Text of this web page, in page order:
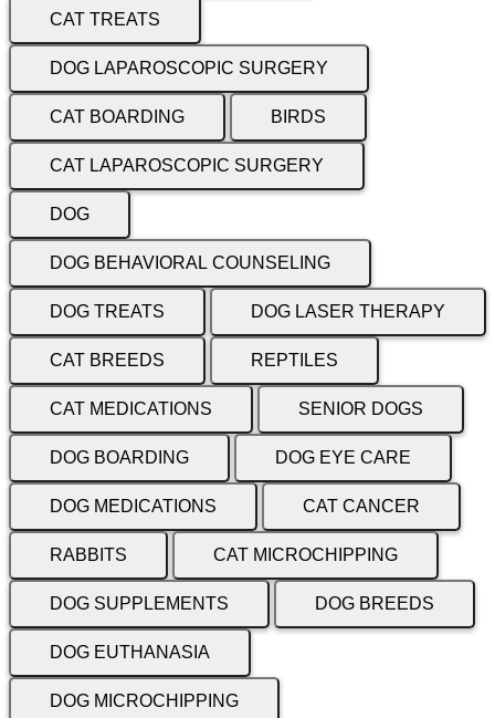
CAT TREATS
DOG LAPAROSCOPIC SURGERY
CAT BOARDING BIRDS
CAT LAPAROSCOPIC SURGERY
DOG
DOG BEHAVIORAL COUNSELING
DOG TREATS DOG LASER THERAPY
CAT BREEDS REPTILES
CAT MEDICATIONS SENIOR DOGS
DOG BOARDING DOG EYE CARE
DOG MEDICATIONS CAT CANCER
RABBITS CAT MICROCHIPPING
DOG SUPPLEMENTS DOG BREEDS
DOG EUTHANASIA
DOG MICROCHIPPING